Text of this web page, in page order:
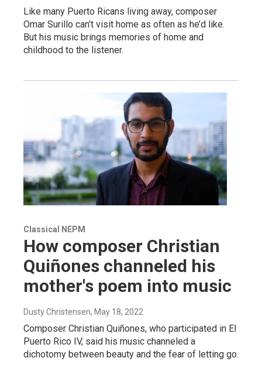
Like many Puerto Ricans living away, composer
Omar Surillo can’t visit home as often as he’d like.
But his music brings memories of home and
childhood to the listener.
Classical NEPM
How composer Christian
Quiñones channeled his
mother's poem into music
Dusty Christensen, May 18, 2022
Composer Christian Quiñones, who participated in El
Puerto Rico IV, said his music channeled a
dichotomy between beauty and the fear of letting go.